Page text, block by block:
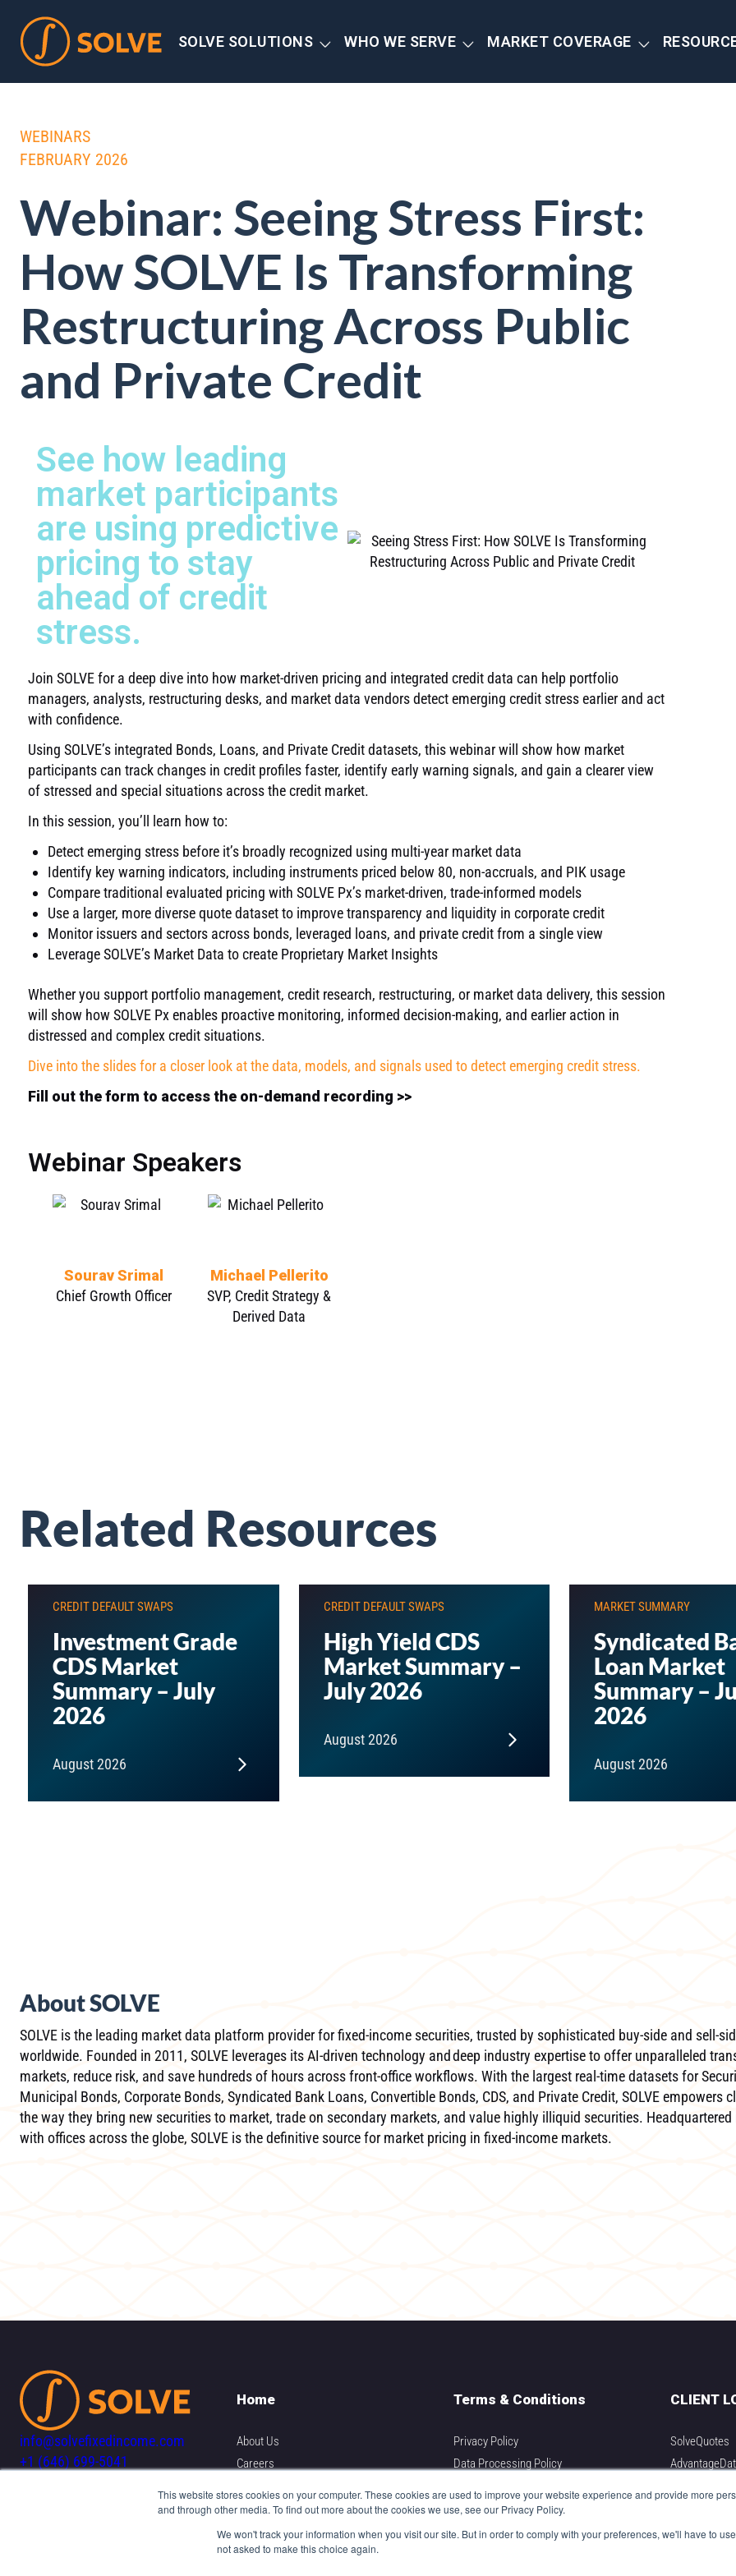
This website stores cookies on your computer. These cookies are used to improve your website experience and provide more
and through other media. To find out more about the cookies we use, see our Privacy Policy.
We won't track your information when you visit our site. But in order to comply with your preferences, we'll have to
not asked to make this choice again.
SOLVE SOLUTIONS WHO WE SERVE MARKET COVERAGE
WEBINARS
FEBRUARY 2026
Webinar: Seeing Stress First:
How SOLVE Is Transforming
Restructuring Across Public
and Private Credit
See how leading
market participants
are using predictive
pricing to stay
ahead of credit
stress.
Join SOLVE for a deep dive into how market-driven pricing and integrated credit data can help portfolio
managers, analysts, restructuring desks, and market data vendors detect emerging credit stress earlier and act
with confidence.
Using SOLVE’s integrated Bonds, Loans, and Private Credit datasets, this webinar will show how market
participants can track changes in credit profiles faster, identify early warning signals, and gain a clearer view
of stressed and special situations across the credit market.
In this session, you’ll learn how to:
Detect emerging stress before it’s broadly recognized using multi-year market data
Identify key warning indicators, including instruments priced below 80, non-accruals, and PIK usage
Compare traditional evaluated pricing with SOLVE Px’s market-driven, trade-informed models
Use a larger, more diverse quote dataset to improve transparency and liquidity in corporate credit
Monitor issuers and sectors across bonds, leveraged loans, and private credit from a single view
Leverage SOLVE’s Market Data to create Proprietary Market Insights
Whether you support portfolio management, credit research, restructuring, or market data delivery, this session
will show how SOLVE Px enables proactive monitoring, informed decision-making, and earlier action in
distressed and complex credit situations.
Dive into the slides for a closer look at the data, models, and signals used to detect emerging credit stress.
Fill out the form to access the on-demand recording >>
Webinar Speakers
Sourav Srimal
Chief Growth Officer
Michael Pellerito
SVP, Credit Strategy &
Derived Data
Related Resources
CREDIT DEFAULT SWAPS
Investment Grade
CDS Market
Summary – July
2026
August 2026
CREDIT DEFAULT SWAPS
High Yield CDS
Market Summary –
July 2026
August 2026
MARKET SUMMARY
Syndicated
Loan Market
Summary –
2026
August 2026
About SOLVE
SOLVE is the leading market data platform provider for fixed-income securities, trusted by sophisticated buy-side and sell-
worldwide. Founded in 2011, SOLVE leverages its AI-driven technology and deep industry expertise to offer unparalleled
markets, reduce risk, and save hundreds of hours across front-office workflows. With the largest real-time datasets for
Municipal Bonds, Corporate Bonds, Syndicated Bank Loans, Convertible Bonds, CDS, and Private Credit, SOLVE empowers
the way they bring new securities to market, trade on secondary markets, and value highly illiquid securities. Headquartered
with offices across the globe, SOLVE is the definitive source for market pricing in fixed-income markets.
info@solvefixedincome.com
+1 (646) 699-5041
Home
About Us
Careers
Terms & Conditions
Privacy Policy
Data Processing Policy
CLIENT
SolveQuotes
DIVER